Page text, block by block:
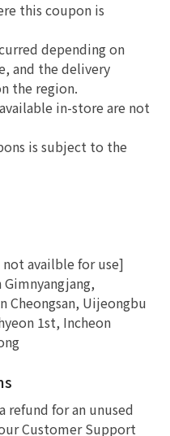
this coupon is
depending on
and the delivery
the region.
in-store are not
is subject to the
availble for use]
Gimnyangjang,
Cheongsan, Uijeongbu
1st, Incheon
for an unused
Customer Support